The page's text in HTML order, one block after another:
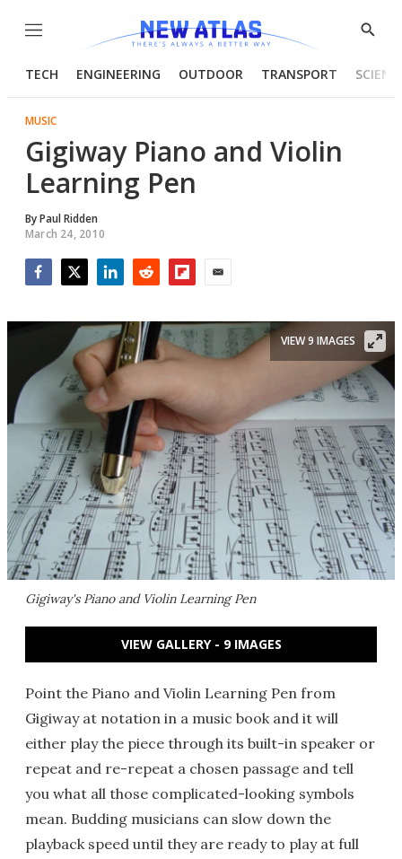
Menu
Show
TECH ENGINEERING OUTDOOR TRANSPORT
MUSIC
Gigiway Piano and Violin
Learning Pen
ByPaul Ridden
March 24, 2010
Gigiway's Piano and Violin Learning Pen
VIEW 9 IMAGES
VIEW GALLERY - 9 IMAGES
Point the Piano and Violin Learning Pen from
Gigiway at notation in a music book and it will
either play the piece through its built-in speaker or
repeat and re-repeat a chosen passage and tell
you what all those complicated-looking symbols
mean. Budding musicians can slow down the
playback speed until they are ready to play at full